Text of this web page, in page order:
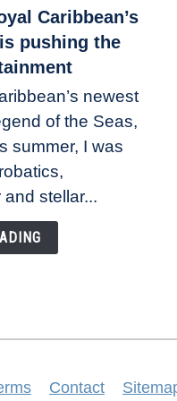
Caribbean’s
pushing the
newest
of the Seas,
summer, I was
stellar...
Contact